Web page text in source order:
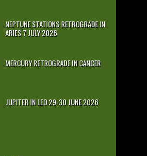
NEPTUNE STATIONS RETROGRADE IN
ARIES 7 JULY 2026
MERCURY RETROGRADE IN CANCER
JUPITER IN LEO 29-30 JUNE 2026